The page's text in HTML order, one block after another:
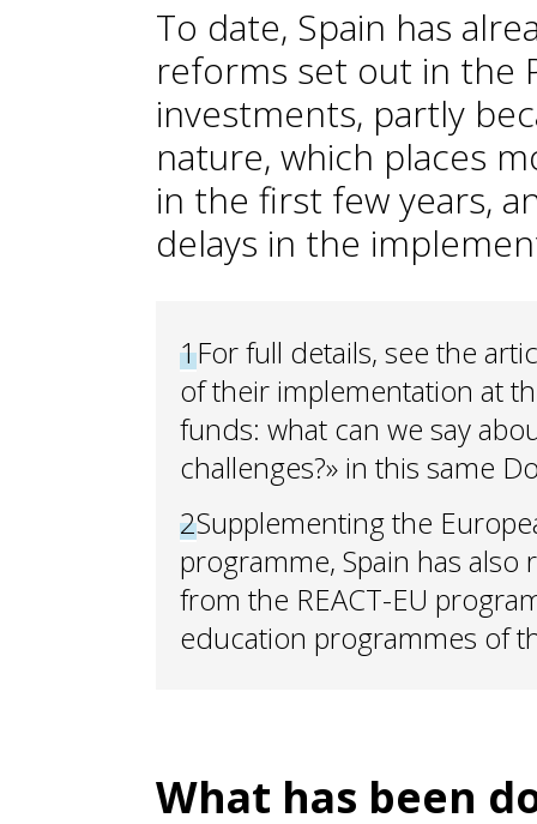
To date, Spain has
reforms set out in the
investments, partly
nature, which places
in the first few years,
delays in the
1For full details, see the
of their implementation at
funds: what can we say
challenges?» in this same
2Supplementing the
programme, Spain has
from the REACT-EU
education programmes of
What has been